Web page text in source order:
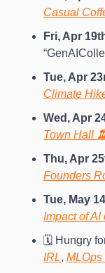
Casual
Fri, Apr
Tue, Apr
Climate
Wed, Apr
Town Hall
Thu, Apr
Founders
Tue, May
Impact of AI
🗓️ Hungry
IRL, MLOps